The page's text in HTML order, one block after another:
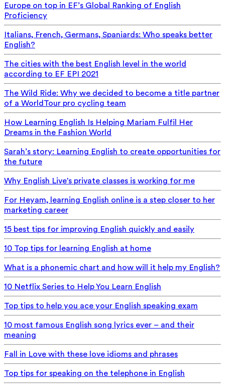
Europe on top in EF’s Global Ranking of English
Proficiency
Italians, French, Germans, Spaniards: Who speaks better
English?
The cities with the best English level in the world
according to EF EPI 2021
The Wild Ride: Why we decided to become a title partner
of a WorldTour pro cycling team
How Learning English Is Helping Mariam Fulfil Her
Dreams in the Fashion World
Sarah’s story: Learning English to create opportunities for
the future
Why English Live's private classes is working for me
For Heyam, learning English online is a step closer to her
marketing career
15 best tips for improving English quickly and easily
10 Top tips for learning English at home
What is a phonemic chart and how will it help my English?
10 Netflix Series to Help You Learn English
Top tips to help you ace your English speaking exam
10 most famous English song lyrics ever – and their
meaning
Fall in Love with these love idioms and phrases
Top tips for speaking on the telephone in English